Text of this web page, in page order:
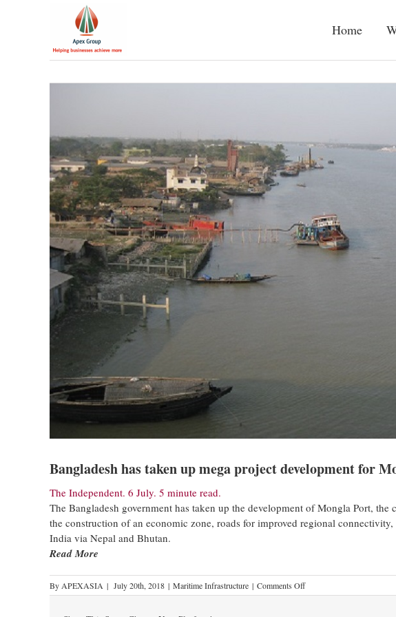
Home
Bangladesh has taken up mega project development for
The Independent. 6 July. 5 minute read.
The Bangladesh government has taken up the development of Mongla Port, the
the construction of an economic zone, roads for improved regional
India via Nepal and Bhutan.
Read More
By APEXASIA | July 20th, 2018 | Maritime Infrastructure | Comments Off